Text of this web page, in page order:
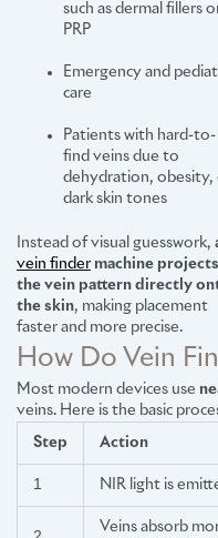
such as dermal fillers
PRP
Emergency and
care
Patients with hard-to-
find veins due to
dehydration, obesity,
dark skin tones
Instead of visual guesswork,
vein finder machine projects
the vein pattern directly
the skin, making placement
faster and more precise.
How Do Vein
Most modern devices use
veins. Here is the basic
Step Action
1 NIR light is
Veins absorb